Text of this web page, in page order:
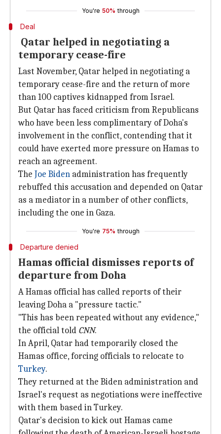
You're 50% through
Deal
Qatar helped in negotiating a
temporary cease-fire
Last November, Qatar helped in negotiating a
temporary cease-fire and the return of more
than 100 captives kidnapped from Israel.
But Qatar has faced criticism from Republicans
who have been less complimentary of Doha's
involvement in the conflict, contending that it
could have exerted more pressure on Hamas to
reach an agreement.
The Joe Biden administration has frequently
rebuffed this accusation and depended on Qatar
as a mediator in a number of other conflicts,
including the one in Gaza.
You're 75% through
Departure denied
Hamas official dismisses reports of
departure from Doha
A Hamas official has called reports of their
leaving Doha a "pressure tactic."
"This has been repeated without any evidence,"
the official told CNN.
In April, Qatar had temporarily closed the
Hamas office, forcing officials to relocate to
Turkey.
They returned at the Biden administration and
Israel's request as negotiations were ineffective
with them based in Turkey.
Qatar's decision to kick out Hamas came